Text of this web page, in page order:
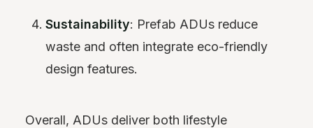
Sustainability: Prefab ADUs reduce
waste and often integrate eco-friendly
design features.
Overall, ADUs deliver both lifestyle